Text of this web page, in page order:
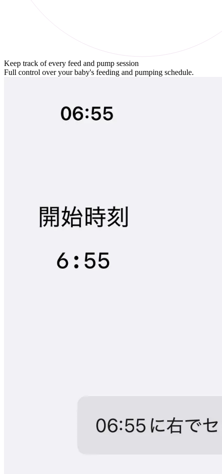
Keep track of every feed and pump session
Full control over your baby's feeding and pumping schedule.